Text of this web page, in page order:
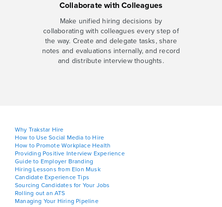
Collaborate with Colleagues
Make unified hiring decisions by
collaborating with colleagues every step of
the way. Create and delegate tasks, share
notes and evaluations internally, and record
and distribute interview thoughts.
Why Trakstar Hire
How to Use Social Media to Hire
How to Promote Workplace Health
Providing Positive Interview Experience
Guide to Employer Branding
Hiring Lessons from Elon Musk
Candidate Experience Tips
Sourcing Candidates for Your Jobs
Rolling out an ATS
Managing Your Hiring Pipeline